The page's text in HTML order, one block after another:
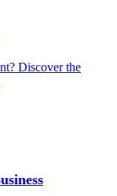
Discover the